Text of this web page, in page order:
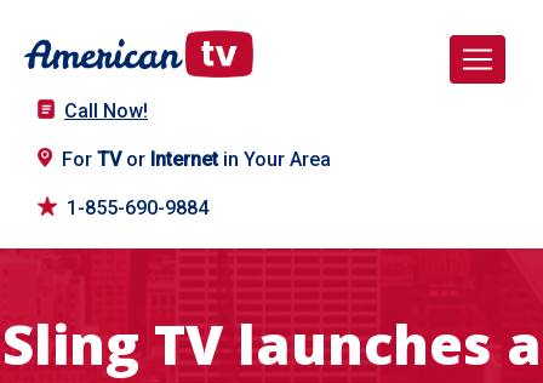
Call Now!
For TVor Internetin Your Area
1-855-690-9884
Sling TV launches a